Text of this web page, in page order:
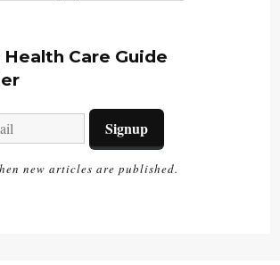
Care Guide
new articles are published.